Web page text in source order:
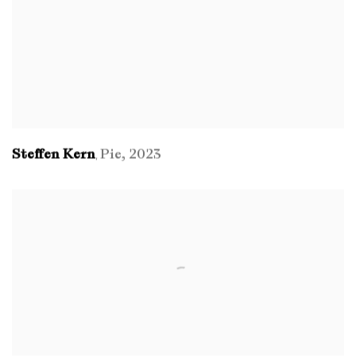
Steffen Kern, Pie, 2023